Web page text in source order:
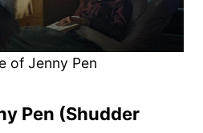
of Jenny Pen
Pen (Shudder